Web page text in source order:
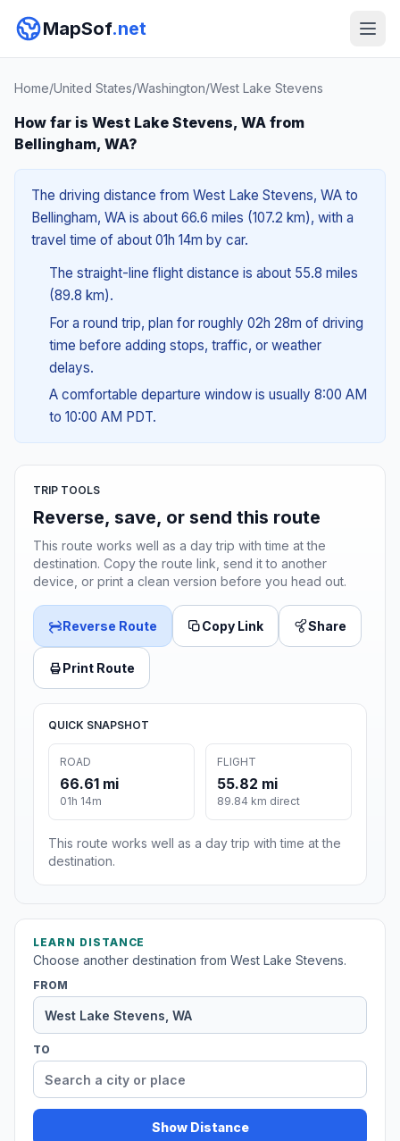
MapSof.net
Home/United States/Washington/West Lake Stevens
How far is West Lake Stevens, WA from
Bellingham, WA?
The driving distance from West Lake Stevens, WA to
Bellingham, WA is about 66.6 miles (107.2 km), with a
travel time of about 01h 14m by car.
The straight-line flight distance is about 55.8 miles
(89.8 km).
For a round trip, plan for roughly 02h 28m of driving
time before adding stops, traffic, or weather
delays.
A comfortable departure window is usually 8:00 AM
to 10:00 AM PDT.
TRIP TOOLS
Reverse, save, or send this route
This route works well as a day trip with time at the
destination. Copy the route link, send it to another
device, or print a clean version before you head out.
Reverse Route Copy Link Share
Print Route
QUICK SNAPSHOT
ROAD
66.61 mi
01h 14m
FLIGHT
55.82 mi
89.84 km direct
This route works well as a day trip with time at the
destination.
LEARN DISTANCE
Choose another destination from West Lake Stevens.
FROM
TO
Show Distance